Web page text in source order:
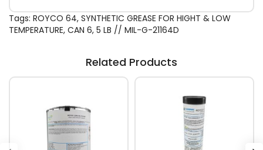
Tags: ROYCO 64, SYNTHETIC GREASE FOR HIGHT & LOW
TEMPERATURE, CAN 6, 5 LB // MIL-G-21164D
Related Products